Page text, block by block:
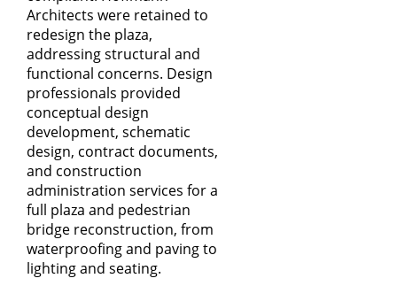
Architects were retained to
redesign the plaza,
addressing structural and
functional concerns. Design
professionals provided
conceptual design
development, schematic
design, contract documents,
and construction
administration services for a
full plaza and pedestrian
bridge reconstruction, from
waterproofing and paving to
lighting and seating.